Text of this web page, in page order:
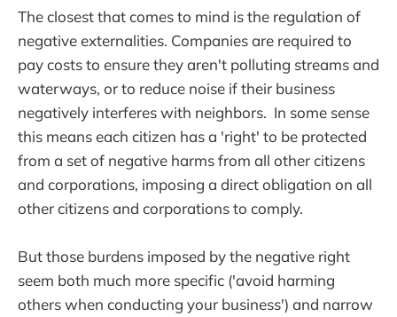
The closest that comes to mind is the regulation of
negative externalities. Companies are required to
pay costs to ensure they aren't polluting streams and
waterways, or to reduce noise if their business
negatively interferes with neighbors. In some sense
this means each citizen has a 'right' to be protected
from a set of negative harms from all other citizens
and corporations, imposing a direct obligation on all
other citizens and corporations to comply.
But those burdens imposed by the negative right
seem both much more specific ('avoid harming
others when conducting your business') and narrow